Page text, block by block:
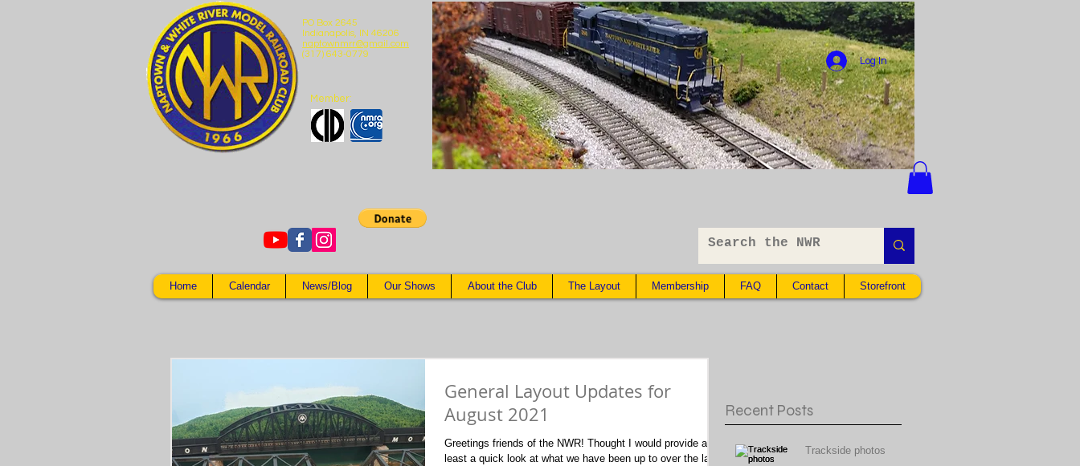
PO Box 2645
Indianapolis, IN 46206
naptownmrr@gmail.com
(317) 643-0779
Member:
Log In
Home Calendar News/Blog Our Shows About the Club The Layout Membership FAQ Contact Storefront
General Layout Updates for
August 2021
Greetings friends of the NWR! Thought I would provide at
least a quick look at what we have been up to over the last
Recent Posts
Trackside photos